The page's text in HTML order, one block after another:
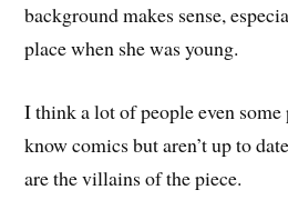
background makes sense,
place when she was young.
I think a lot of people even
know comics but aren’t up to
are the villains of the piece.